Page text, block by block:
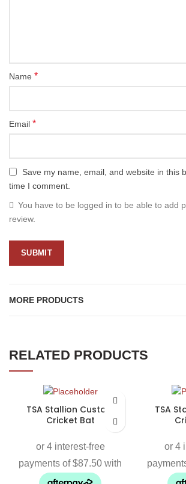
Name *
Email *
Save my name, email, and website in this
time I comment.
You have to be logged in to be able to add
review.
MORE PRODUCTS
RELATED PRODUCTS
TSA Stallion Custom
Cricket Bat
TSA